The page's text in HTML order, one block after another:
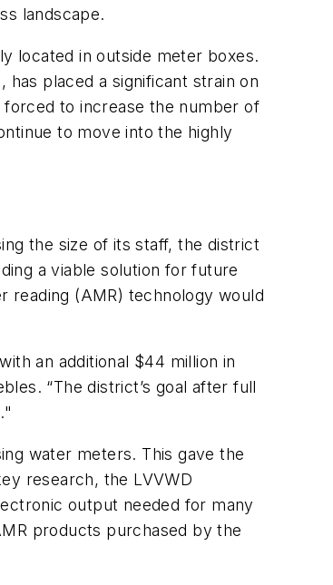
landscape.
located in outside meter boxes.
placed a significant strain on
to increase the number of
to move into the highly
the size of its staff, the district
a viable solution for future
reading (AMR) technology would
an additional $44 million in
“The district’s goal after full
water meters. This gave the
research, the LVVWD
output needed for many
products purchased by the